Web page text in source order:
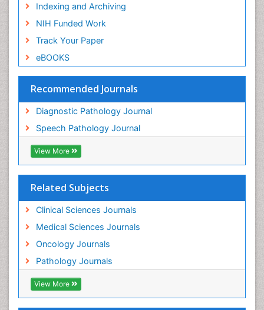
Indexing and Archiving
NIH Funded Work
Track Your Paper
eBOOKS
Recommended Journals
Diagnostic Pathology Journal
Speech Pathology Journal
View More
Related Subjects
Clinical Sciences Journals
Medical Sciences Journals
Oncology Journals
Pathology Journals
View More